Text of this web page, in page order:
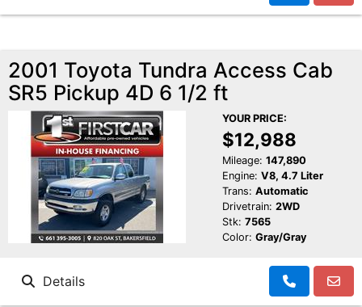
2001 Toyota Tundra Access Cab
SR5 Pickup 4D 6 1/2 ft
YOUR PRICE:
$12,988
Mileage: 147,890
Engine: V8, 4.7 Liter
Trans: Automatic
Drivetrain: 2WD
Stk: 7565
Color: Gray/Gray
Details